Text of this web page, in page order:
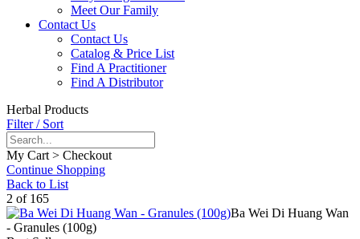
Meet Our Family
Contact Us
Contact Us
Catalog & Price List
Find A Practitioner
Find A Distributor
Herbal Products
Filter / Sort
My Cart > Checkout
Continue Shopping
Back to List
2 of 165
Ba Wei Di Huang Wan
- Granules (100g)